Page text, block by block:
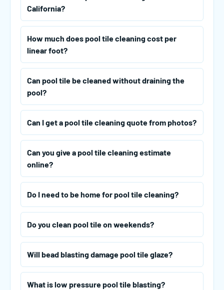
California?
How much does pool tile cleaning cost per
linear foot?
Can pool tile be cleaned without draining the
pool?
Can I get a pool tile cleaning quote from photos?
Can you give a pool tile cleaning estimate
online?
Do I need to be home for pool tile cleaning?
Do you clean pool tile on weekends?
Will bead blasting damage pool tile glaze?
What is low pressure pool tile blasting?